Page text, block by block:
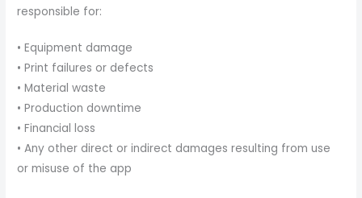
responsible for:
• Equipment damage
• Print failures or defects
• Material waste
• Production downtime
• Financial loss
• Any other direct or indirect damages resulting from use
or misuse of the app